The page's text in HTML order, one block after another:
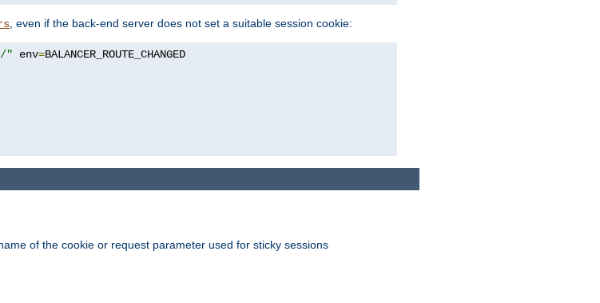
, even if the back-end server does not set a suitable session cookie:
" env=
of the cookie or request parameter used for sticky sessions